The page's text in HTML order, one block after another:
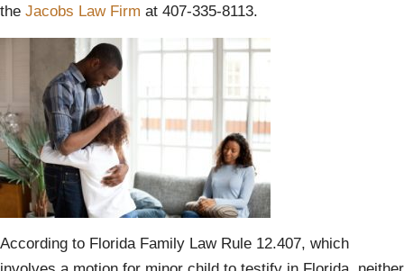
the Jacobs Law Firm at 407-335-8113.
According to Florida Family Law Rule 12.407, which